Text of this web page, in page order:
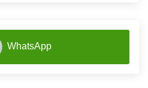
WhatsApp